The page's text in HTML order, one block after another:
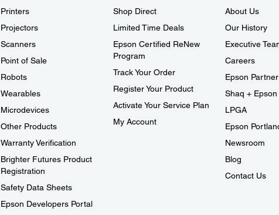
Printers
Projectors
Scanners
Point of Sale
Robots
Wearables
Microdevices
Other Products
Warranty Verification
Brighter Futures Product
Registration
Safety Data Sheets
Epson Developers Portal
Shop Direct
Limited Time Deals
Epson Certified ReNew
Program
Track Your Order
Register Your Product
Activate Your Service Plan
My Account
About Us
Our History
Executive
Careers
Epson
Shaq + Epson
LPGA
Epson
Newsroom
Blog
Contact Us